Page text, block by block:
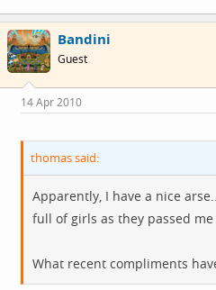
Bandini
Guest
14 Apr 2010
thomas said:
Apparently, I have a nice
full of girls as they passed
What recent compliments